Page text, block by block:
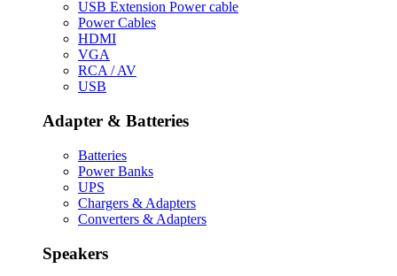
USB Extension Power cable
Power Cables
HDMI
VGA
RCA / AV
USB
Adapter & Batteries
Batteries
Power Banks
UPS
Chargers & Adapters
Converters & Adapters
Speakers